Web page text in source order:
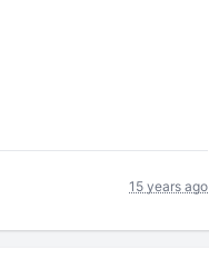
15 years ago